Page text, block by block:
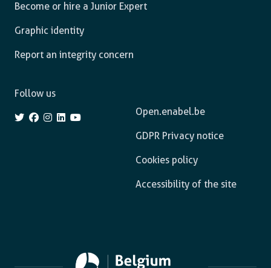
Become or hire a Junior Expert
Graphic identity
Report an integrity concern
Open.enabel.be
GDPR Privacy notice
Cookies policy
Accessibility of the site
Follow us